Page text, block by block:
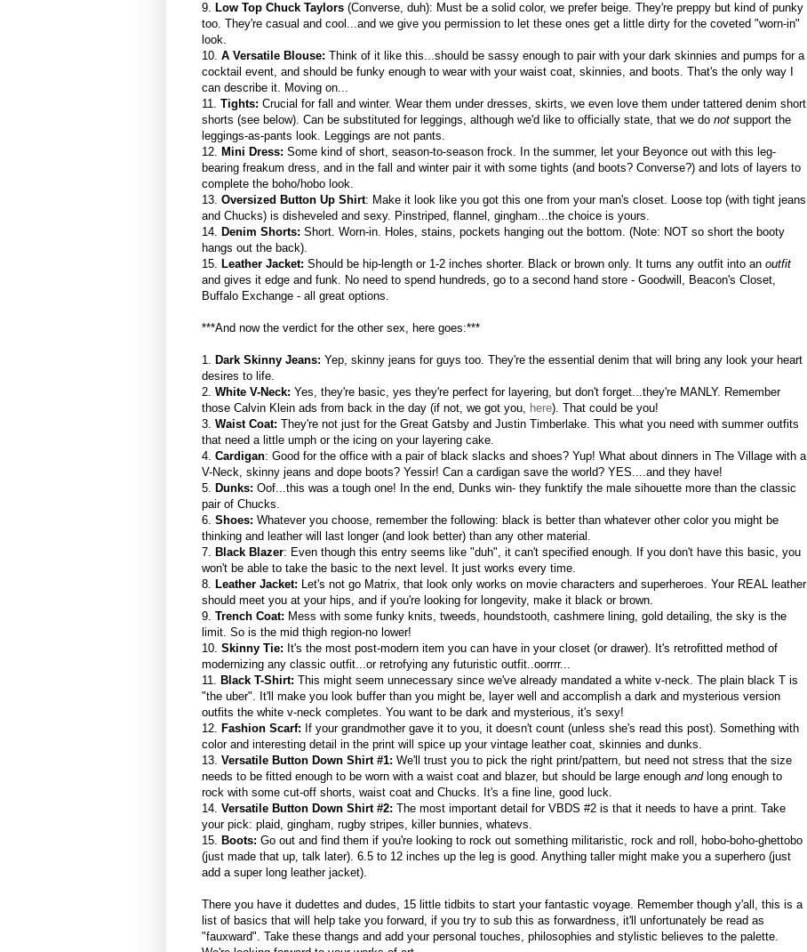
9. Low Top Chuck Taylors (Converse, duh): Must be a solid color, we prefer beige. They're preppy but kind of punky
too. They're casual and cool...and we give you permission to let these ones get a little dirty for the coveted "worn-in"
look.
10. A Versatile Blouse: Think of it like this...should be sassy enough to pair with your dark skinnies and pumps for a
cocktail event, and should be funky enough to wear with your waist coat, skinnies, and boots. That's the only way I
can describe it. Moving on...
11. Tights: Crucial for fall and winter. Wear them under dresses, skirts, we even love them under tattered denim short
shorts (see below). Can be substituted for leggings, although we'd like to officially state, that we do not support the
leggings-as-pants look. Leggings are not pants.
12. Mini Dress: Some kind of short, season-to-season frock. In the summer, let your Beyonce out with this leg-
bearing freakum dress, and in the fall and winter pair it with some tights (and boots? Converse?) and lots of layers to
complete the boho/hobo look.
13. Oversized Button Up Shirt: Make it look like you got this one from your man's closet. Loose top (with tight jeans
and Chucks) is disheveled and sexy. Pinstriped, flannel, gingham...the choice is yours.
14. Denim Shorts: Short. Worn-in. Holes, stains, pockets hanging out the bottom. (Note: NOT so short the booty
hangs out the back).
15. Leather Jacket: Should be hip-length or 1-2 inches shorter. Black or brown only. It turns any outfit into an outfit
and gives it edge and funk. No need to spend hundreds, go to a second hand store - Goodwill, Beacon's Closet,
Buffalo Exchange - all great options.
***And now the verdict for the other sex, here goes:***
1. Dark Skinny Jeans: Yep, skinny jeans for guys too. They're the essential denim that will bring any look your heart
desires to life.
2. White V-Neck: Yes, they're basic, yes they're perfect for layering, but don't forget...they're MANLY. Remember
those Calvin Klein ads from back in the day (if not, we got you, here). That could be you!
3. Waist Coat: They're not just for the Great Gatsby and Justin Timberlake. This what you need with summer outfits
that need a little umph or the icing on your layering cake.
4. Cardigan: Good for the office with a pair of black slacks and shoes? Yup! What about dinners in The Village with a
V-Neck, skinny jeans and dope boots? Yessir! Can a cardigan save the world? YES....and they have!
5. Dunks: Oof...this was a tough one! In the end, Dunks win- they funktify the male sihouette more than the classic
pair of Chucks.
6. Shoes: Whatever you choose, remember the following: black is better than whatever other color you might be
thinking and leather will last longer (and look better) than any other material.
7. Black Blazer: Even though this entry seems like "duh", it can't specified enough. If you don't have this basic, you
won't be able to take the basic to the next level. It just works every time.
8. Leather Jacket: Let's not go Matrix, that look only works on movie characters and superheroes. Your REAL leather
should meet you at your hips, and if you're looking for longevity, make it black or brown.
9. Trench Coat: Mess with some funky knits, tweeds, houndstooth, cashmere lining, gold detailing, the sky is the
limit. So is the mid thigh region-no lower!
10. Skinny Tie: It's the most post-modern item you can have in your closet (or drawer). It's retrofitted method of
modernizing any classic outfit...or retrofying any futuristic outfit..oorrrr...
11. Black T-Shirt: This might seem unnecessary since we've already mandated a white v-neck. The plain black T is
"the uber". It'll make you look buffer than you might be, layer well and accomplish a dark and mysterious version
outfits the white v-neck completes. You want to be dark and mysterious, it's sexy!
12. Fashion Scarf: If your grandmother gave it to you, it doesn't count (unless she's read this post). Something with
color and interesting detail in the print will spice up your vintage leather coat, skinnies and dunks.
13. Versatile Button Down Shirt #1: We'll trust you to pick the right print/pattern, but need not stress that the size
needs to be fitted enough to be worn with a waist coat and blazer, but should be large enough andlong enough to
rock with some cut-off shorts, waist coat and Chucks. It's a fine line, good luck.
14. Versatile Button Down Shirt #2: The most important detail for VBDS #2 is that it needs to have a print. Take
your pick: plaid, gingham, rugby stripes, killer bunnies, whatevs.
15. Boots: Go out and find them if you're looking to rock out something militaristic, rock and roll, hobo-boho-ghettobo
(just made that up, talk later). 6.5 to 12 inches up the leg is good. Anything taller might make you a superhero (just
add a super long leather jacket).
There you have it dudettes and dudes, 15 little tidbits to start your fantastic voyage. Remember though y'all, this is a
list of basics that will help take you forward, if you try to sub this as forwardness, it'll unfortunately be read as
"fauxward". Take these thangs and add your personal touches, philosophies and stylistic believes to the palette.